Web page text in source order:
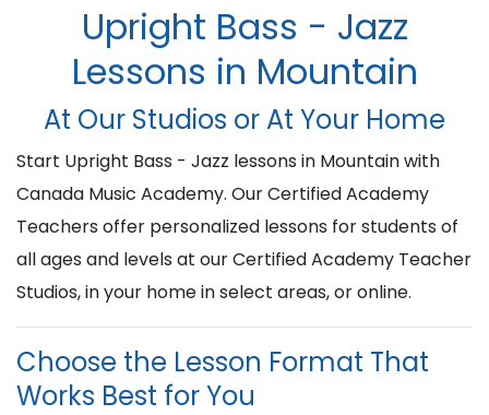
Upright Bass - Jazz
Lessons in Mountain
At Our Studios or At Your Home
Start Upright Bass - Jazz lessons in Mountain with
Canada Music Academy. Our Certified Academy
Teachers offer personalized lessons for students of
all ages and levels at our Certified Academy Teacher
Studios, in your home in select areas, or online.
Choose the Lesson Format That
Works Best for You